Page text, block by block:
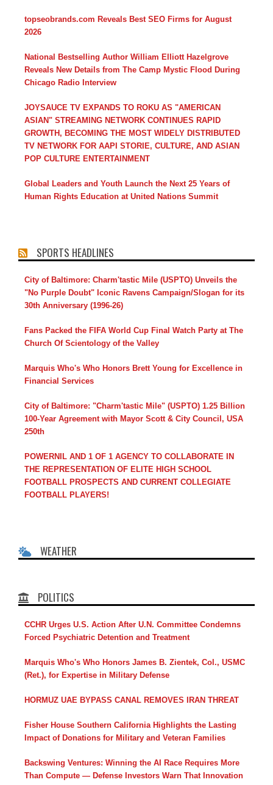
topseobrands.com Reveals Best SEO Firms for August
2026
National Bestselling Author William Elliott Hazelgrove
Reveals New Details from The Camp Mystic Flood During
Chicago Radio Interview
JOYSAUCE TV EXPANDS TO ROKU AS "AMERICAN
ASIAN" STREAMING NETWORK CONTINUES RAPID
GROWTH, BECOMING THE MOST WIDELY DISTRIBUTED
TV NETWORK FOR AAPI STORIE, CULTURE, AND ASIAN
POP CULTURE ENTERTAINMENT
Global Leaders and Youth Launch the Next 25 Years of
Human Rights Education at United Nations Summit
SPORTS HEADLINES
City of Baltimore: Charm'tastic Mile (USPTO) Unveils the
"No Purple Doubt" Iconic Ravens Campaign/Slogan for its
30th Anniversary (1996-26)
Fans Packed the FIFA World Cup Final Watch Party at The
Church Of Scientology of the Valley
Marquis Who's Who Honors Brett Young for Excellence in
Financial Services
City of Baltimore: "Charm'tastic Mile" (USPTO) 1.25 Billion
100-Year Agreement with Mayor Scott & City Council, USA
250th
POWERNIL AND 1 OF 1 AGENCY TO COLLABORATE IN
THE REPRESENTATION OF ELITE HIGH SCHOOL
FOOTBALL PROSPECTS AND CURRENT COLLEGIATE
FOOTBALL PLAYERS!
WEATHER
POLITICS
CCHR Urges U.S. Action After U.N. Committee Condemns
Forced Psychiatric Detention and Treatment
Marquis Who's Who Honors James B. Zientek, Col., USMC
(Ret.), for Expertise in Military Defense
HORMUZ UAE BYPASS CANAL REMOVES IRAN THREAT
Fisher House Southern California Highlights the Lasting
Impact of Donations for Military and Veteran Families
Backswing Ventures: Winning the AI Race Requires More
Than Compute — Defense Investors Warn That Innovation